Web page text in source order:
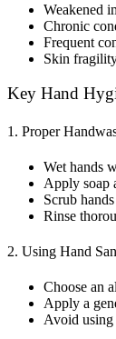
Weakened
Chronic
Frequent
Skin
Key Hand
1. Proper
Wet hands
Apply soap
Scrub
Rinse
2. Using Hand
Choose an
Apply a
Avoid using